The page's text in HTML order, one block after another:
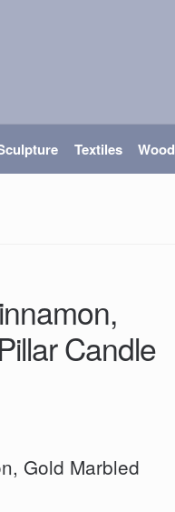
Textiles Wood
Candle
Gold Marbled